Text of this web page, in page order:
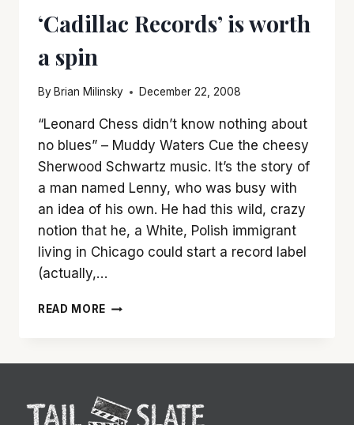
‘Cadillac Records’ is worth
a spin
By Brian Milinsky December 22, 2008
“Leonard Chess didn’t know nothing about
no blues” – Muddy Waters Cue the cheesy
Sherwood Schwartz music. It’s the story of
a man named Lenny, who was busy with
an idea of his own. He had this wild, crazy
notion that he, a White, Polish immigrant
living in Chicago could start a record label
(actually,…
READ MORE ‘CADILLAC